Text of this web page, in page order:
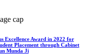
Excellence Award in 2022 for
Placement through Cabinet
Munda Ji